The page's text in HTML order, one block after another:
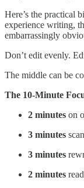
Here’s the practical
experience writing,
embarrassingly
Don’t edit evenly.
The middle can be
The 10-Minute
2 minutes on
3 minutes
3 minutes
2 minutes